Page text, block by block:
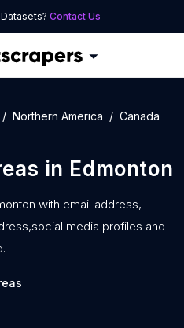
Contact Us
Northern America
Canada
in Edmonton
with email address,
media profiles and